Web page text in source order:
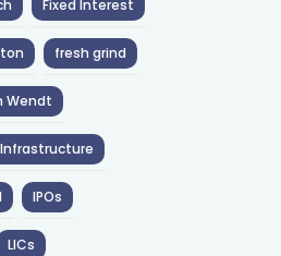
Fixed Interest
fresh grind
Wendt
Infrastructure
IPOs
LICs